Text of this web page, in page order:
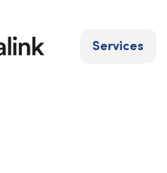
Services